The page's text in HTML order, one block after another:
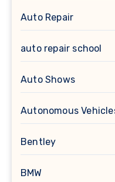
Auto Repair
auto repair school
Auto Shows
Autonomous
Bentley
BMW